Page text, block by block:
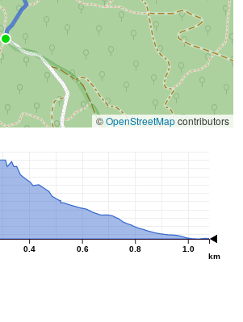
©OpenStreetMapcontributors
0.4 0.6 0.8 1.0
km